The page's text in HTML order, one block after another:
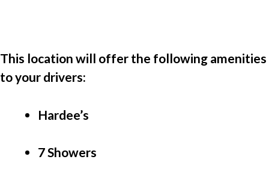
This location will offer the following amenities
to your drivers:
Hardee’s
7 Showers